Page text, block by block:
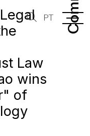
PT
Law
wins
of